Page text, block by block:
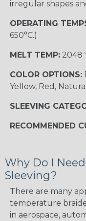
irregular shapes
OPERATING
650°C.)
MELT TEMP: 2048
COLOR OPTIONS:
Yellow, Red,
SLEEVING
RECOMMENDED
Why Do I
Sleeving?
There are many
temperature
in aerospace,